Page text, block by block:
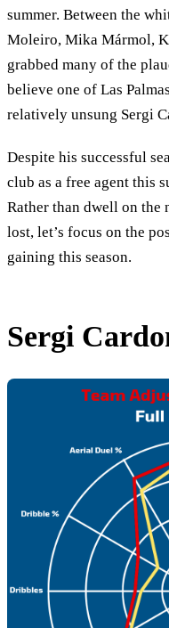
summer. Between the
Moleiro, Mika Mármol,
grabbed many of the
believe one of Las
relatively unsung Sergi
Despite his successful
club as a free agent this
Rather than dwell on the
lost, let’s focus on the
gaining this season.
Sergi